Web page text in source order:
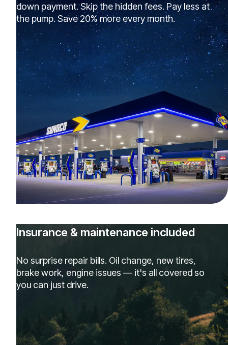
down payment. Skip the hidden fees. Pay less at
the pump. Save 20% more every month.
Insurance & maintenance included
No surprise repair bills. Oil change, new tires,
brake work, engine issues — it's all covered so
you can just drive.